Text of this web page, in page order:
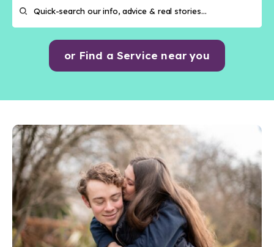
or Find a Service near you